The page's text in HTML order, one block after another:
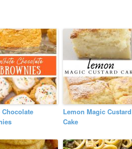
Chocolate
Lemon Magic Custard
Cake